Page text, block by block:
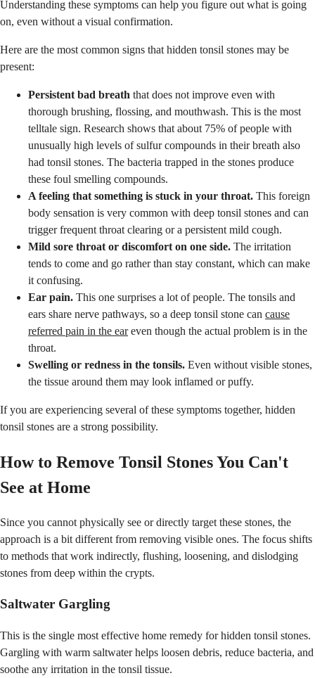
Understanding these symptoms can help you figure out what is going
on, even without a visual confirmation.
Here are the most common signs that hidden tonsil stones may be
present:
Persistent bad breath that does not improve even with
thorough brushing, flossing, and mouthwash. This is the most
telltale sign. Research shows that about 75% of people with
unusually high levels of sulfur compounds in their breath also
had tonsil stones. The bacteria trapped in the stones produce
these foul smelling compounds.
A feeling that something is stuck in your throat. This foreign
body sensation is very common with deep tonsil stones and can
trigger frequent throat clearing or a persistent mild cough.
Mild sore throat or discomfort on one side. The irritation
tends to come and go rather than stay constant, which can make
it confusing.
Ear pain. This one surprises a lot of people. The tonsils and
ears share nerve pathways, so a deep tonsil stone can cause
referred pain in the eareven though the actual problem is in the
throat.
Swelling or redness in the tonsils. Even without visible stones,
the tissue around them may look inflamed or puffy.
If you are experiencing several of these symptoms together, hidden
tonsil stones are a strong possibility.
How to Remove Tonsil Stones You Can't
See at Home
Since you cannot physically see or directly target these stones, the
approach is a bit different from removing visible ones. The focus shifts
to methods that work indirectly, flushing, loosening, and dislodging
stones from deep within the crypts.
Saltwater Gargling
This is the single most effective home remedy for hidden tonsil stones.
Gargling with warm saltwater helps loosen debris, reduce bacteria, and
soothe any irritation in the tonsil tissue.